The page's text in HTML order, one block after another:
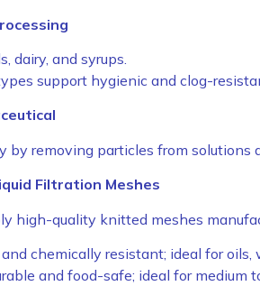
dairy, and syrups.
support hygienic and clog-
by removing particles from solutions
Filtration Meshes
high-quality knitted meshes
chemically resistant; ideal for oils,
and food-safe; ideal for medium